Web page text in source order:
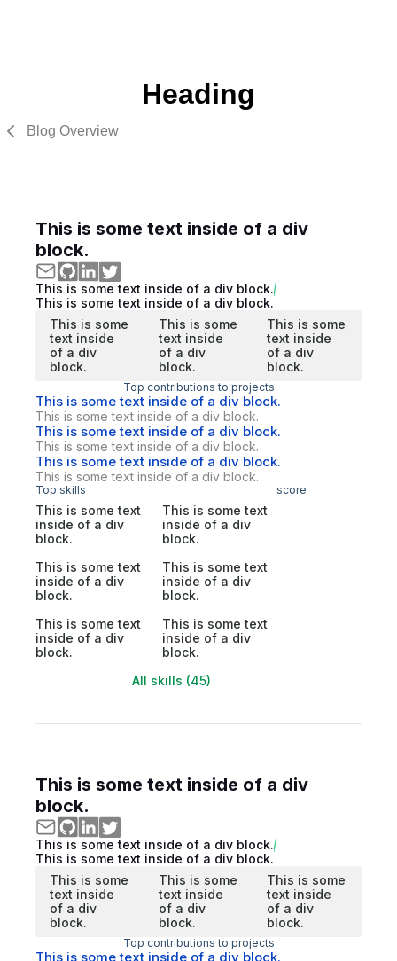
Heading
Blog Overview
This is some text inside of a div
block.
This is some text inside of a div block.
This is some text inside of a div block.
This is some
text inside
of a div
block.
This is some
text inside
of a div
block.
This is some
text inside
of a div
block.
Top contributions to projects
This is some text inside of a div block.
This is some text inside of a div block.
This is some text inside of a div block.
This is some text inside of a div block.
This is some text inside of a div block.
This is some text inside of a div block.
Top skills score
This is some text
inside of a div
block.
This is some text
inside of a div
block.
This is some text
inside of a div
block.
This is some text
inside of a div
block.
This is some text
inside of a div
block.
This is some text
inside of a div
block.
All skills (45)
This is some text inside of a div
block.
This is some text inside of a div block.
This is some text inside of a div block.
This is some
text inside
of a div
block.
This is some
text inside
of a div
block.
This is some
text inside
of a div
block.
Top contributions to projects
This is some text inside of a div block.